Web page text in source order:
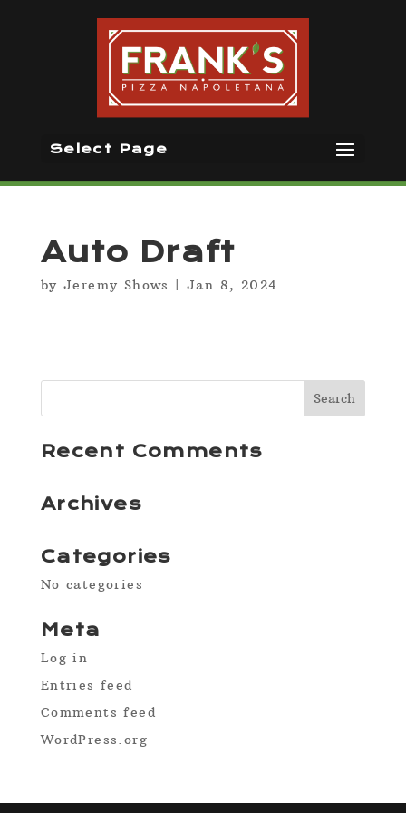
Select Page
Auto Draft
by Jeremy Shows |Jan 8, 2024
Recent Comments
Archives
Categories
No categories
Meta
Log in
Entries feed
Comments feed
WordPress.org